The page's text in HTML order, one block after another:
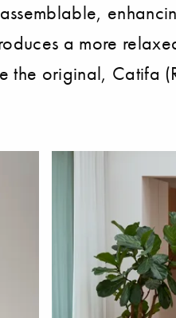
a more
the original,